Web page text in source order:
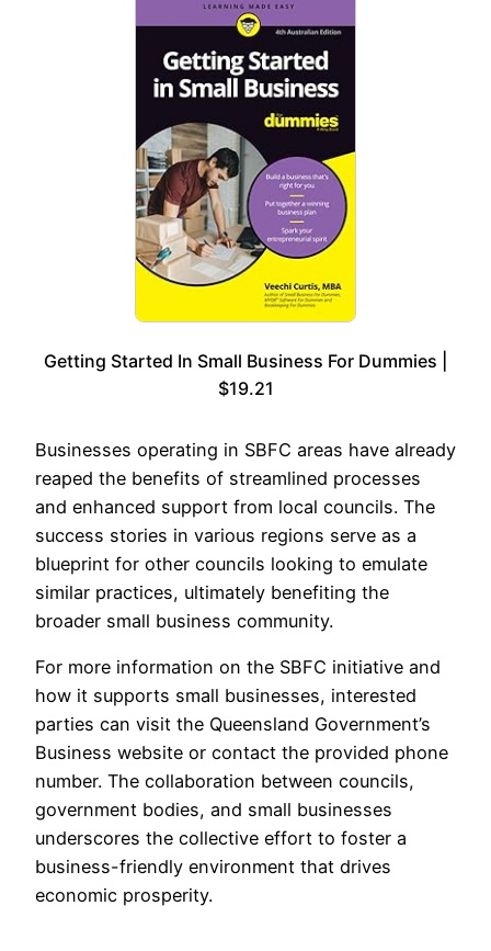
Getting Started In Small Business For Dummies |
$19.21
Businesses operating in SBFC areas have already
reaped the benefits of streamlined processes
and enhanced support from local councils. The
success stories in various regions serve as a
blueprint for other councils looking to emulate
similar practices, ultimately benefiting the
broader small business community.
For more information on the SBFC initiative and
how it supports small businesses, interested
parties can visit the Queensland Government’s
Business website or contact the provided phone
number. The collaboration between councils,
government bodies, and small businesses
underscores the collective effort to foster a
business-friendly environment that drives
economic prosperity.